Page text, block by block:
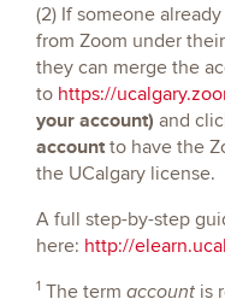
(2) If someone
from Zoom under
they can merge the
to https://
your account) and
account to have the
the UCalgary license.
A full step-by-step
here: http://
1 The term account is